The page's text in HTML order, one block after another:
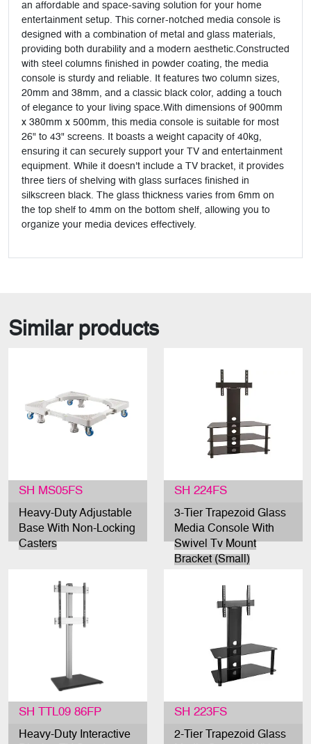
an affordable and space-saving solution for your home
entertainment setup. This corner-notched media console is
designed with a combination of metal and glass materials,
providing both durability and a modern aesthetic.Constructed
with steel columns finished in powder coating, the media
console is sturdy and reliable. It features two column sizes,
20mm and 38mm, and a classic black color, adding a touch
of elegance to your living space.With dimensions of 900mm
x 380mm x 500mm, this media console is suitable for most
26" to 43" screens. It boasts a weight capacity of 40kg,
ensuring it can securely support your TV and entertainment
equipment. While it doesn't include a TV bracket, it provides
three tiers of shelving with glass surfaces finished in
silkscreen black. The glass thickness varies from 6mm on
the top shelf to 4mm on the bottom shelf, allowing you to
organize your media devices effectively.
Similar products
SH MS05FS
Heavy-Duty Adjustable
Base With Non-Locking
Casters
SH 224FS
3-Tier Trapezoid Glass
Media Console With
Swivel Tv Mount
Bracket (Small)
SH TTL09 86FP
Heavy-Duty Interactive
SH 223FS
2-Tier Trapezoid Glass